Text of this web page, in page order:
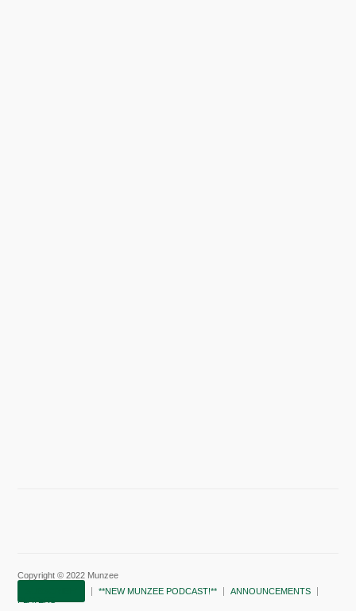
Copyright © 2022 Munzee
**NEW MUNZEE PODCAST!**
ANNOUNCEMENTS
PLAYERS